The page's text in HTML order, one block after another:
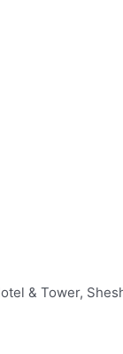
& Tower,